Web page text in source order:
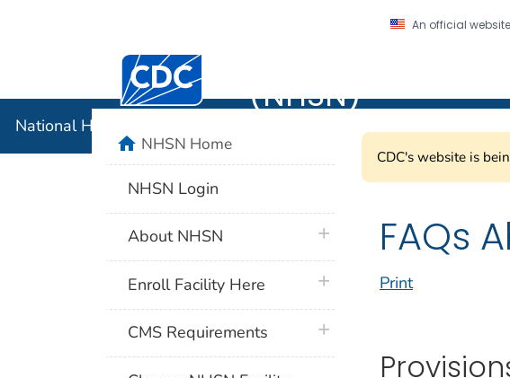
An official
Centers for Disease Control and Prevention. CDC
(NHSN)
National Healthcare Safety Network (NHSN)
CDC's website is
FAQs
Print
homeNHSN Home
NHSN Login
About NHSN plus icon
Enroll Facility Here plus icon
CMS Requirements plus icon